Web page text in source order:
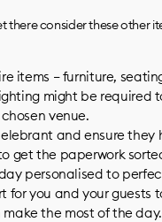
there consider these other
items – furniture,
might be required
venue.
and ensure they
get the paperwork
personalised to
for you and your guests
the most of the day.